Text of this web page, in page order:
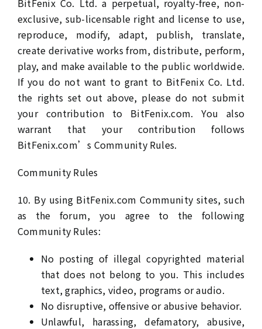
BitFenix Co. Ltd. a perpetual, royalty-free, non-
exclusive, sub-licensable right and license to use,
reproduce, modify, adapt, publish, translate,
create derivative works from, distribute, perform,
play, and make available to the public worldwide.
If you do not want to grant to BitFenix Co. Ltd.
the rights set out above, please do not submit
your contribution to BitFenix.com. You also
warrant that your contribution follows
BitFenix.com’s Community Rules.
Community Rules
10. By using BitFenix.com Community sites, such
as the forum, you agree to the following
Community Rules:
No posting of illegal copyrighted material
that does not belong to you. This includes
text, graphics, video, programs or audio.
No disruptive, offensive or abusive behavior.
Unlawful, harassing, defamatory, abusive,